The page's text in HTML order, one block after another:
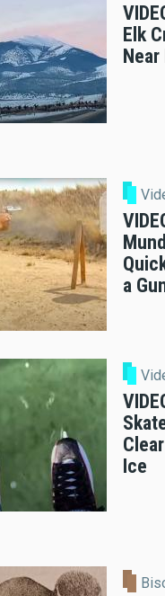
Elk
Near
a
Ice